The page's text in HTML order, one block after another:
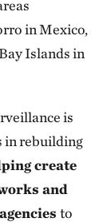
in Mexico,
Islands in
is
in rebuilding
create
and
to